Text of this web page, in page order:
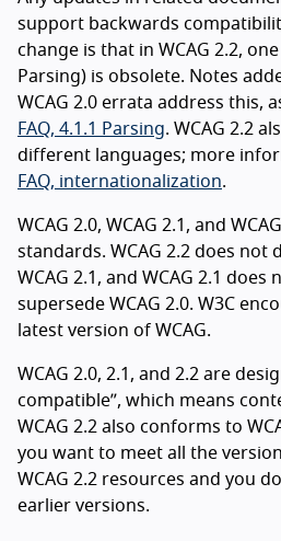
support backwards
change is that in WCAG 2.2,
Parsing) is obsolete. Notes
WCAG 2.0 errata address this,
FAQ, 4.1.1 Parsing. WCAG 2.2
different languages; more
FAQ, internationalization.
WCAG 2.0, WCAG 2.1, and
standards. WCAG 2.2 does not
WCAG 2.1, and WCAG 2.1
supersede WCAG 2.0. W3C
latest version of WCAG.
WCAG 2.0, 2.1, and 2.2 are
compatible”, which means
WCAG 2.2 also conforms to
you want to meet all the
WCAG 2.2 resources and you
earlier versions.